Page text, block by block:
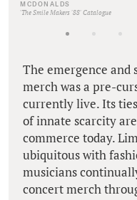
MCDONALDS
'The Smile Makers '88' Catalogue
The emergence and
merch was a pre-
currently live. Its
of innate scarcity
commerce today.
ubiquitous with
musicians
concert merch